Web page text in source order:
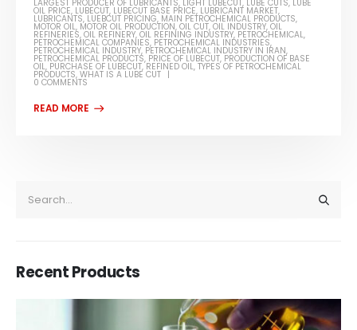
LARGEST PRODUCER OF LUBRICANTS, LIGHT LUBECUT, LUBE CUTS, LUBE
OIL PRICE, LUBECUT, LUBECUT BASE PRICE, LUBRICANT MARKET,
LUBRICANTS, LUEBCUT PRICING, MAIN PETROCHEMICAL PRODUCTS,
MOTOR OIL, MOTOR OIL PRODUCTION,OIL CUT,OIL INDUSTRY,OIL
REFINERIES,OIL REFINERY,OIL REFINING INDUSTRY, PETROCHEMICAL,
PETROCHEMICAL COMPANIES, PETROCHEMICAL INDUSTRIES,
PETROCHEMICAL INDUSTRY, PETROCHEMICAL INDUSTRY IN IRAN,
PETROCHEMICAL PRODUCTS, PRICE OF LUBECUT, PRODUCTION OF BASE
OIL, PURCHASE OF LUBECUT,REFINED OIL,TYPES OF PETROCHEMICAL
PRODUCTS,WHAT IS A LUBE CUT
0 COMMENTS
Recent Products